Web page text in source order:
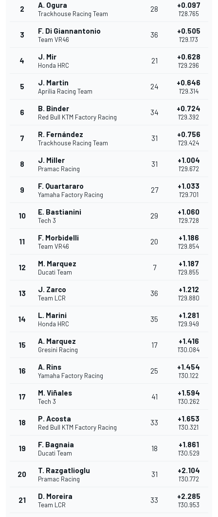
2 A. Ogura
Trackhouse Racing Team
28 +0.097
1'28.765
3 F. Di Giannantonio
Team VR46
36 +0.505
1'29.173
4 J. Mir
Honda HRC
21 +0.628
1'29.296
5 J. Martin
Aprilia Racing Team
24 +0.646
1'29.314
6 B. Binder
Red Bull KTM Factory Racing
34 +0.724
1'29.392
7 R. Fernández
Trackhouse Racing Team
31 +0.756
1'29.424
8 J. Miller
Pramac Racing
31 +1.004
1'29.672
9 F. Quartararo
Yamaha Factory Racing
27 +1.033
1'29.701
10 E. Bastianini
Tech 3
29 +1.060
1'29.728
11 F. Morbidelli
Team VR46
20 +1.186
1'29.854
12 M. Marquez
Ducati Team
7 +1.187
1'29.855
13 J. Zarco
Team LCR
36 +1.212
1'29.880
14 L. Marini
Honda HRC
35 +1.281
1'29.949
15 A. Marquez
Gresini Racing
17 +1.416
1'30.084
16 A. Rins
Yamaha Factory Racing
25 +1.454
1'30.122
17 M. Viñales
Tech 3
41 +1.594
1'30.262
18 P. Acosta
Red Bull KTM Factory Racing
33 +1.653
1'30.321
19 F. Bagnaia
Ducati Team
18 +1.861
1'30.529
20 T. Razgatlioglu
Pramac Racing
31 +2.104
1'30.772
21 D. Moreira
Team LCR
33 +2.285
1'30.953